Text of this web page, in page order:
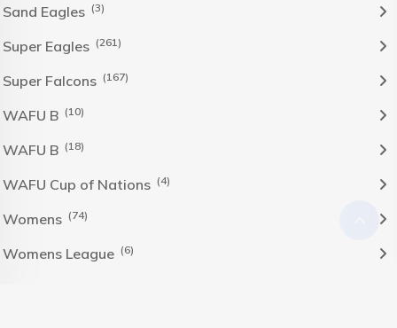
Sand Eagles (3)
Super Eagles (261)
Super Falcons (167)
WAFU B (10)
WAFU B (18)
WAFU Cup of Nations (4)
Womens (74)
Womens League (6)